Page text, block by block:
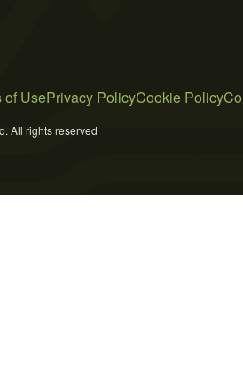
of UsePrivacy PolicyCookie Policy
All rights reserved